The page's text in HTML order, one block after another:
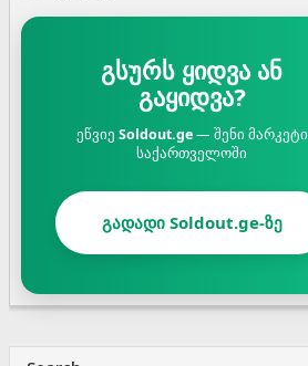
გსურს ყიდვა ან
გაყიდვა?
ეწვიე Soldout.ge— შენი მარკეტი
საქართველოში
გადადი Soldout.ge-ზე